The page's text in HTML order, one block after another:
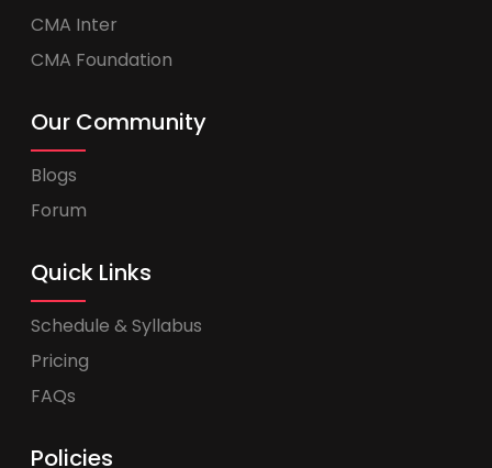
CMA Inter
CMA Foundation
Our Community
Blogs
Forum
Quick Links
Schedule & Syllabus
Pricing
FAQs
Policies